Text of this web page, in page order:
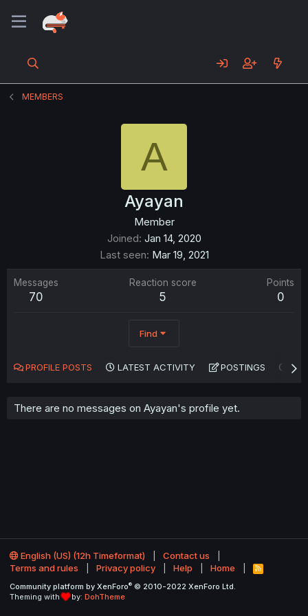
MEMBERS
A
Ayayan
Member
Joined Jan 14, 2020
Last seen Mar 19, 2021
Messages
70
Reaction score
5
Points
0
Find
PROFILE POSTS LATEST ACTIVITY POSTINGS
There are no messages on Ayayan's profile yet.
English (US) (12h Timeformat)
Contact us
Terms and rules
Privacy policy Help Home
R
S
Community platform by XenForo® © 2010-2022 XenForo Ltd.
Theming with
by: DohTheme